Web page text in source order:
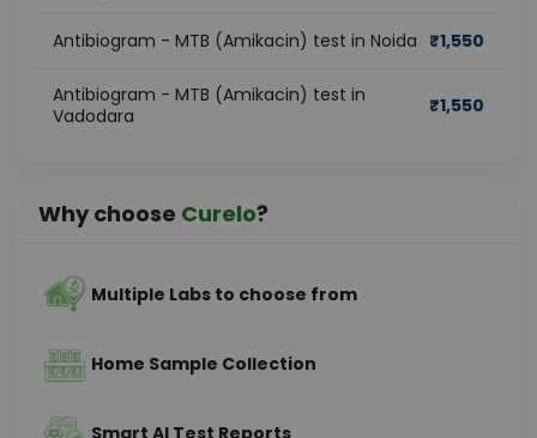
Antibiogram - MTB (Amikacin) test in Noida ₹1,550
Antibiogram - MTB (Amikacin) test in
Vadodara
₹1,550
Why choose Curelo?
Multiple Labs to choose from
Home Sample Collection
Smart AI Test Reports